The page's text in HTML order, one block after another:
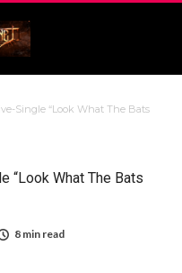
Single “Look What The Bats
“Look What The Bats
8 min read